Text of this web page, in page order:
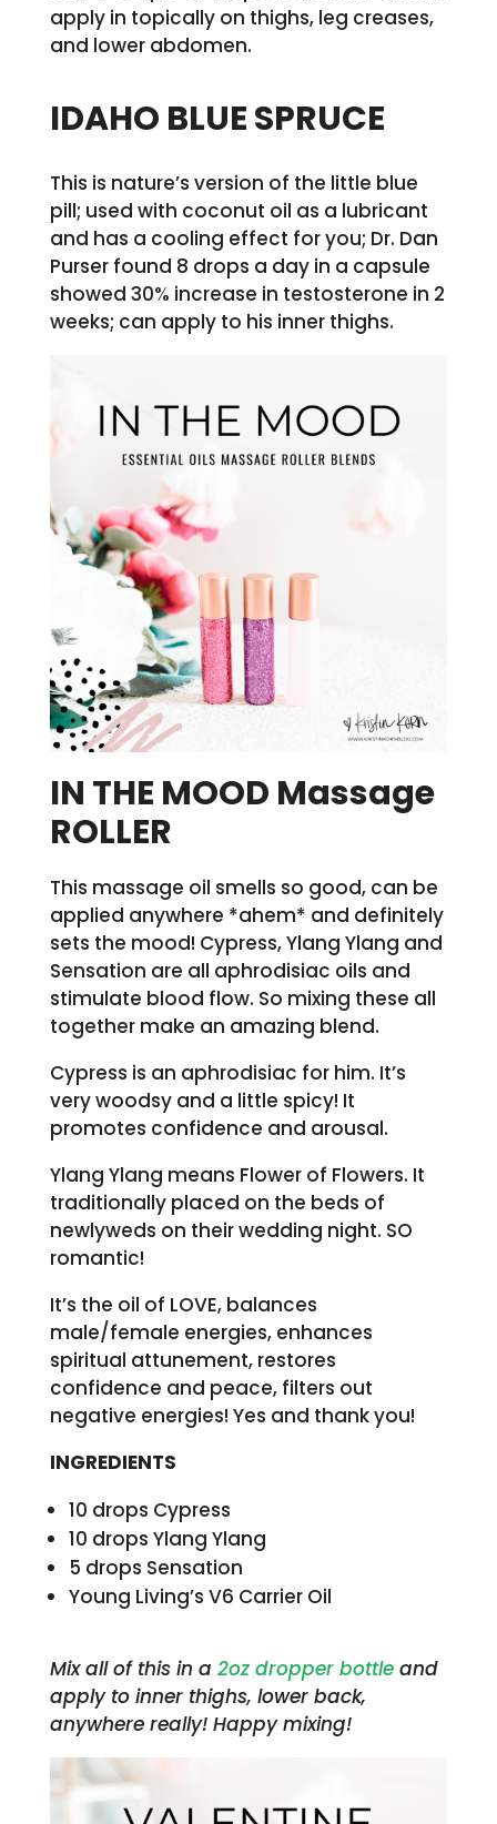
apply in topically on thighs, leg creases,
and lower abdomen.
IDAHO BLUE SPRUCE
This is nature’s version of the little blue
pill; used with coconut oil as a lubricant
and has a cooling effect for you; Dr. Dan
Purser found 8 drops a day in a capsule
showed 30% increase in testosterone in 2
weeks; can apply to his inner thighs.
IN THE MOOD Massage
ROLLER
This massage oil smells so good, can be
applied anywhere *ahem* and definitely
sets the mood! Cypress, Ylang Ylang and
Sensation are all aphrodisiac oils and
stimulate blood flow. So mixing these all
together make an amazing blend.
Cypress is an aphrodisiac for him. It’s
very woodsy and a little spicy! It
promotes confidence and arousal.
Ylang Ylang means Flower of Flowers. It
traditionally placed on the beds of
newlyweds on their wedding night. SO
romantic!
It’s the oil of LOVE, balances
male/female energies, enhances
spiritual attunement, restores
confidence and peace, filters out
negative energies! Yes and thank you!
INGREDIENTS
10 drops Cypress
10 drops Ylang Ylang
5 drops Sensation
Young Living’s V6 Carrier Oil
Mix all of this in a 2oz dropper bottleand
apply to inner thighs, lower back,
anywhere really! Happy mixing!